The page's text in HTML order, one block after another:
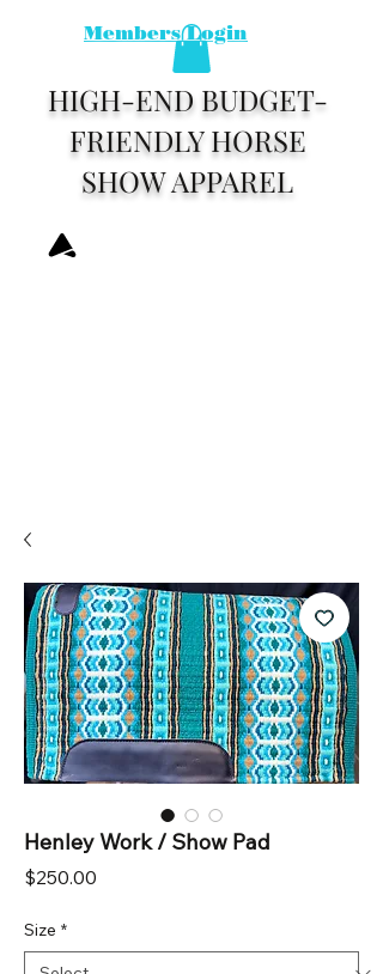
Members Login
HIGH-END BUDGET-
FRIENDLY HORSE
SHOW APPAREL
Henley Work / Show Pad
$250.00
Size *